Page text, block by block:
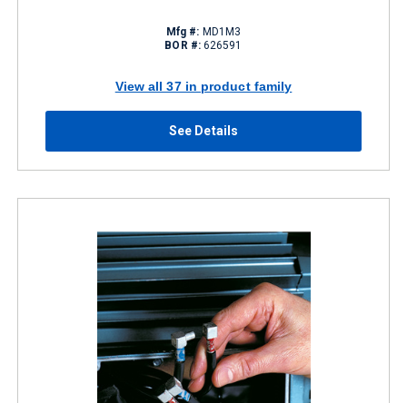
Mfg #: MD1M3
BOR #: 626591
View all 37 in product family
See Details